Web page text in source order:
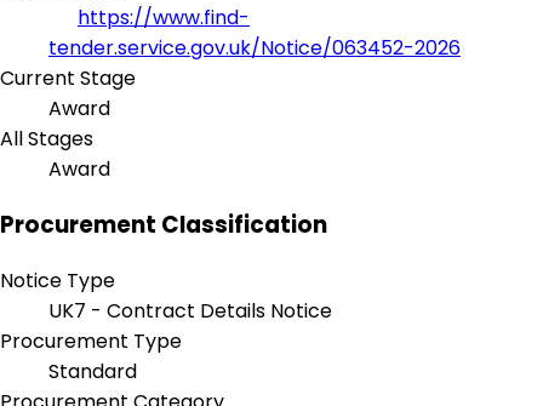
https://www.find-
tender.service.gov.uk/Notice/063452-2026
Current Stage
Award
All Stages
Award
Procurement Classification
Notice Type
UK7 - Contract Details Notice
Procurement Type
Standard